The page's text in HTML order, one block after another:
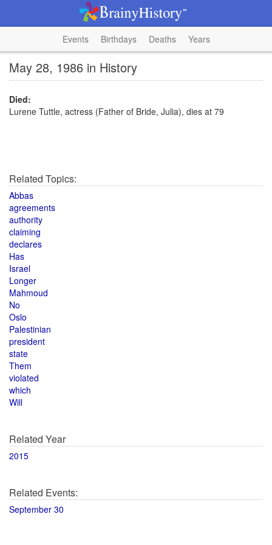
Events Birthdays Deaths Years
May 28, 1986 in History
Died:
Lurene Tuttle, actress (Father of Bride, Julia), dies at 79
Related Topics:
Abbas
agreements
authority
claiming
declares
Has
Israel
Longer
Mahmoud
No
Oslo
Palestinian
president
state
Them
violated
which
Will
Related Year
2015
Related Events:
September 30